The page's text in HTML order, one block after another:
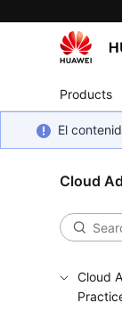
Products
El
Cloud
Cloud